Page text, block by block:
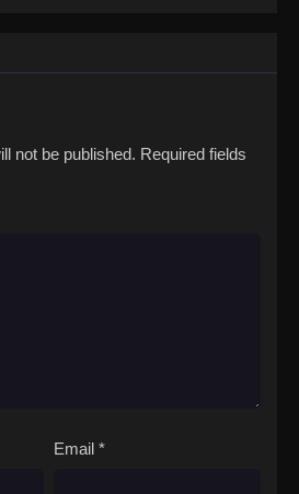
not be published. Required fields
Email *